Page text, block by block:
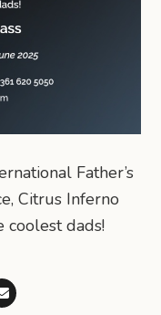
Father’s
Citrus Inferno
coolest dads!
X (Twitter)
on LinkedIn
Share via Email